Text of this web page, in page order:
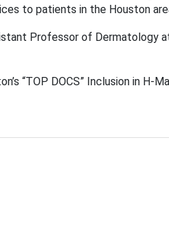
to patients in the Houston
Professor of Dermatology
“TOP DOCS” Inclusion in H-